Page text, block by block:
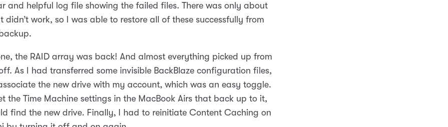
and helpful log file showing the failed files. There was only about
didn’t work, so I was able to restore all of these successfully from
the RAID array was back! And almost everything picked up from
As I had transferred some invisible BackBlaze configuration files,
the new drive with my account, which was an easy toggle.
the Time Machine settings in the MacBook Airs that back up to it,
find the new drive. Finally, I had to reinitiate Content Caching on